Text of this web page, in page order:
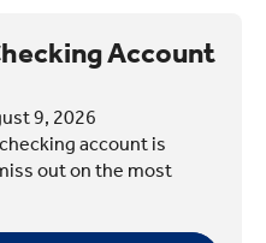
Account
9, 2026
account is
out on the most